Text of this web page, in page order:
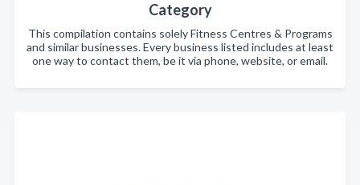
Category
This compilation contains solely Fitness Centres & Programs
and similar businesses. Every business listed includes at least
one way to contact them, be it via phone, website, or email.